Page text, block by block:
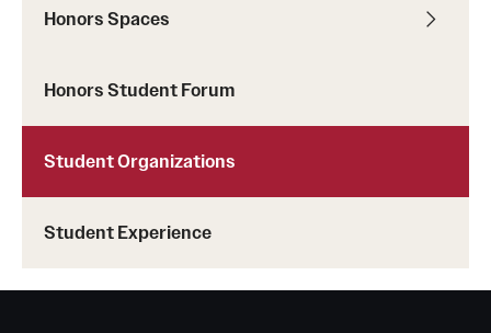
Honors Spaces
Honors Student Forum
Student Organizations
Student Experience